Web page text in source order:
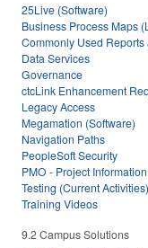
25Live (Software)
Business Process Maps
Commonly Used
Data Services
Governance
ctcLink Enhancement
Legacy Access
Megamation (Software)
Navigation Paths
PeopleSoft Security
PMO - Project Information
Testing (Current Activities)
Training Videos
9.2 Campus Solutions